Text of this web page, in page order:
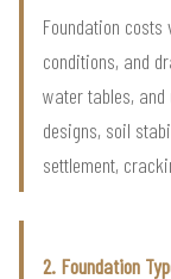
Foundation
conditions, and
water tables,
designs, soil
settlement,
2. Foundation